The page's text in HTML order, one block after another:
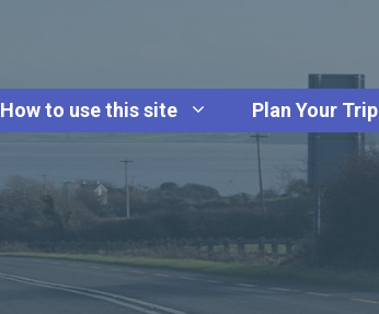
How to use this site Plan Your Trip